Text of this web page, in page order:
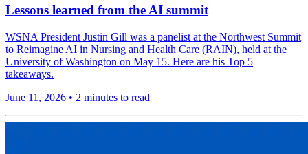
Lessons learned from the AI summit
WSNA President Justin Gill was a panelist at the Northwest Summit
to Reimagine AI in Nursing and Health Care (RAIN), held at the
University of Washington on May 15. Here are his Top 5
takeaways.
June 11, 2026 • 2 minutes to read